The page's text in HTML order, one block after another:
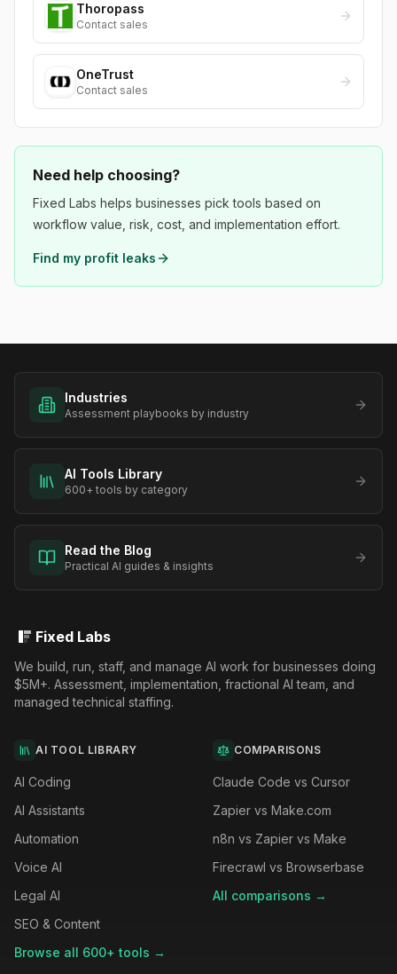
Thoropass
Contact sales
OneTrust
Contact sales
Need help choosing?
Fixed Labs helps businesses pick tools based on
workflow value, risk, cost, and implementation effort.
Find my profit leaks
Industries
Assessment playbooks by industry
AI Tools Library
600+ tools by category
Read the Blog
Practical AI guides & insights
Fixed Labs
We build, run, staff, and manage AI work for businesses doing
$5M+. Assessment, implementation, fractional AI team, and
managed technical staffing.
AI TOOL LIBRARY
AI Coding
AI Assistants
Automation
Voice AI
Legal AI
SEO & Content
Browse all 600+ tools →
COMPARISONS
Claude Code vs Cursor
Zapier vs Make.com
n8n vs Zapier vs Make
Firecrawl vs Browserbase
All comparisons →